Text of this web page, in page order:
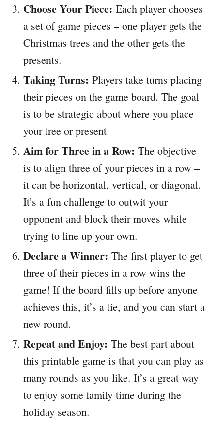
Choose Your Piece: Each player chooses
a set of game pieces – one player gets the
Christmas trees and the other gets the
presents.
Taking Turns: Players take turns placing
their pieces on the game board. The goal
is to be strategic about where you place
your tree or present.
Aim for Three in a Row: The objective
is to align three of your pieces in a row –
it can be horizontal, vertical, or diagonal.
It’s a fun challenge to outwit your
opponent and block their moves while
trying to line up your own.
Declare a Winner: The first player to get
three of their pieces in a row wins the
game! If the board fills up before anyone
achieves this, it’s a tie, and you can start a
new round.
Repeat and Enjoy: The best part about
this printable game is that you can play as
many rounds as you like. It’s a great way
to enjoy some family time during the
holiday season.